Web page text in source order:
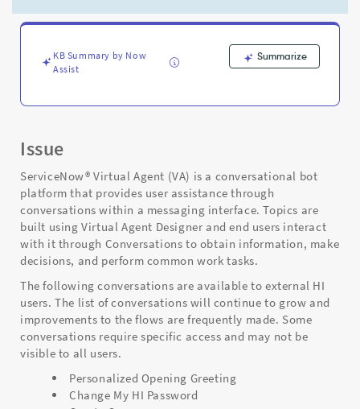
Troubleshooting
KB Summary by Now
Assist
Summarize
Issue
ServiceNow® Virtual Agent (VA) is a conversational bot
platform that provides user assistance through
conversations within a messaging interface. Topics are
built using Virtual Agent Designer and end users interact
with it through Conversations to obtain information, make
decisions, and perform common work tasks.
The following conversations are available to external HI
users. The list of conversations will continue to grow and
improvements to the flows are frequently made. Some
conversations require specific access and may not be
visible to all users.
Personalized Opening Greeting
Change My HI Password